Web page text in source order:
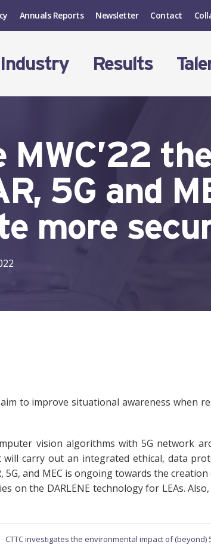
Annuals Reports Newsletter Contact
Industry Results
5G and
more
to improve situational awareness when
vision algorithms with 5G network
carry out an integrated ethical, data
and MEC is ongoing towards the
on the DARLENE technology for LEAs.
CTTC investigates the environmental impact of (beyond)